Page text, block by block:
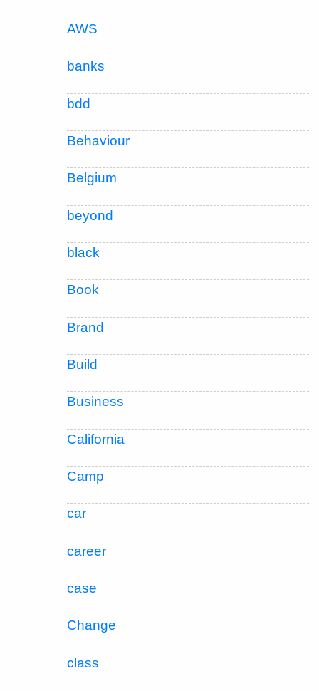
AWS
banks
bdd
Behaviour
Belgium
beyond
black
Book
Brand
Build
Business
California
Camp
car
career
case
Change
class